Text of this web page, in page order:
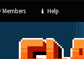
Members Help